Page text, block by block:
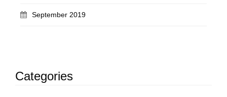
September 2019
Categories